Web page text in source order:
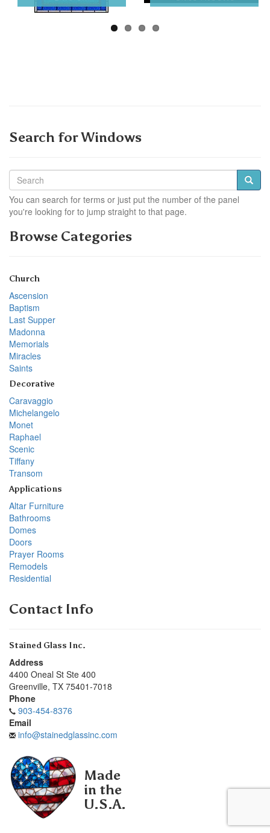
Search for Windows
You can search for terms or just put the number of the panel
you're looking for to jump straight to that page.
Browse Categories
Church
Ascension
Baptism
Last Supper
Madonna
Memorials
Miracles
Saints
Decorative
Caravaggio
Michelangelo
Monet
Raphael
Scenic
Tiffany
Transom
Applications
Altar Furniture
Bathrooms
Domes
Doors
Prayer Rooms
Remodels
Residential
Contact Info
Stained Glass Inc.
Address
4400 Oneal St Ste 400
Greenville, TX 75401-7018
Phone
903-454-8376
Email
info@stainedglassinc.com
Made
in the
U.S.A.